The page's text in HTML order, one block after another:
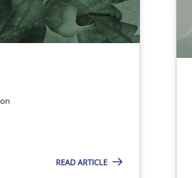
READ ARTICLE